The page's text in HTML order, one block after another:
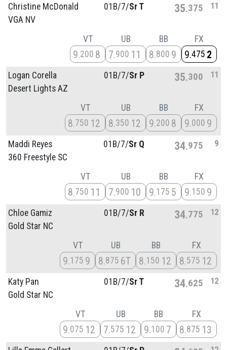
Christine McDonald
VGA NV
01B/7/Sr T 35 375 11
VT
9 200 8
UB
7 900 11
BB
8 800 9
FX
9 475 2
Logan Corella
Desert Lights AZ
01B/7/Sr P 35 300 11
VT
8 750 12
UB
8 350 12
BB
9 200 8
FX
9 000 9
Maddi Reyes
360 Freestyle SC
01B/7/Sr Q 34 975 9
VT
8 750 11
UB
7 900 10
BB
9 175 5
FX
9 150 9
Chloe Gamiz
Gold Star NC
01B/7/Sr R 34 775 12
VT
9 175 9
UB
8 875 6T
BB
8 150 12
FX
8 575 12
Katy Pan
Gold Star NC
01B/7/Sr T 34 625 12
VT
9 075 12
UB
7 575 12
BB
9 100 7
FX
8 875 13